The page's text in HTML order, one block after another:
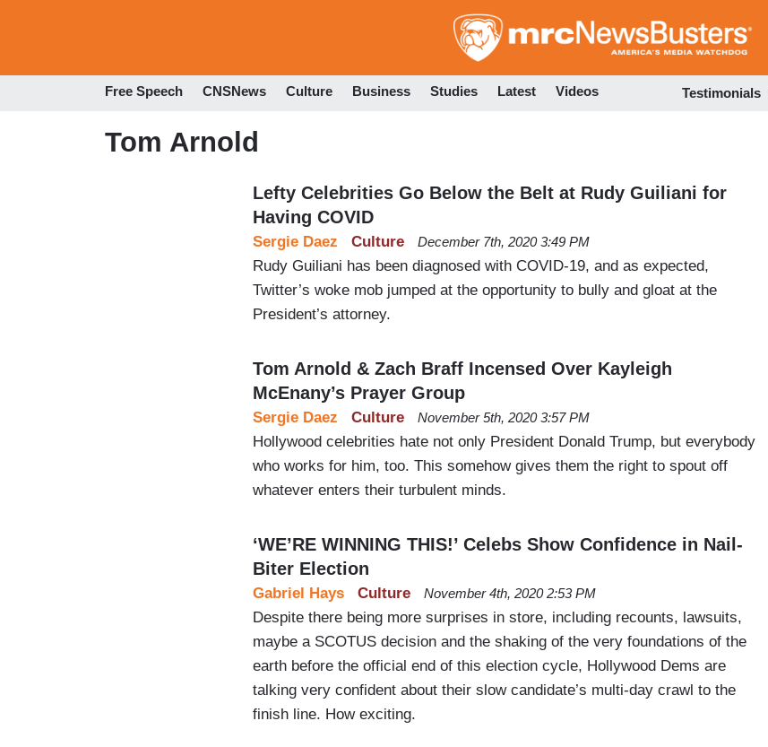
to
Free Speech CNSNews Culture Business Studies Latest Videos Testimonials
Tom Arnold
Lefty Celebrities Go Below the Belt at Rudy Guiliani for
Having COVID
Culture
Sergie Daez December 7th, 2020 3:49 PM
Rudy Guiliani has been diagnosed with COVID-19, and as expected,
Twitter’s woke mob jumped at the opportunity to bully and gloat at the
President’s attorney.
Tom Arnold & Zach Braff Incensed Over Kayleigh
McEnany’s Prayer Group
Culture
Sergie Daez November 5th, 2020 3:57 PM
Hollywood celebrities hate not only President Donald Trump, but everybody
who works for him, too. This somehow gives them the right to spout off
whatever enters their turbulent minds.
‘WE’RE WINNING THIS!’ Celebs Show Confidence in Nail-
Biter Election
Culture
Gabriel Hays November 4th, 2020 2:53 PM
Despite there being more surprises in store, including recounts, lawsuits,
maybe a SCOTUS decision and the shaking of the very foundations of the
earth before the official end of this election cycle, Hollywood Dems are
talking very confident about their slow candidate’s multi-day crawl to the
finish line. How exciting.